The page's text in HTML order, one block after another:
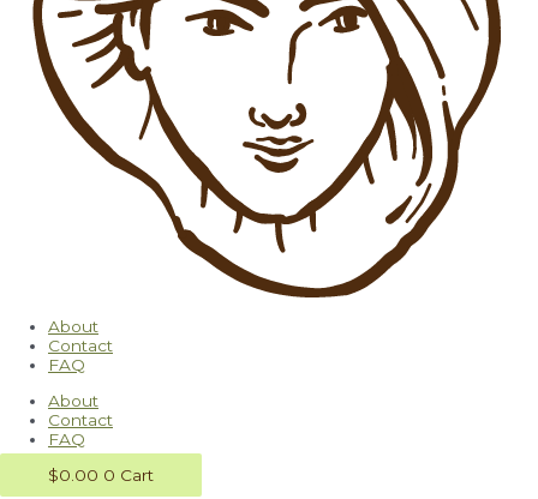
About
Contact
FAQ
About
Contact
FAQ
$0.00 0 Cart